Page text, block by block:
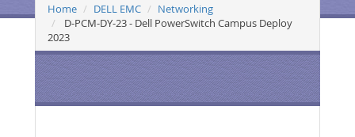
Home DELL EMC
Networking
D-PCM-DY-23 - Dell PowerSwitch Campus Deploy
2023